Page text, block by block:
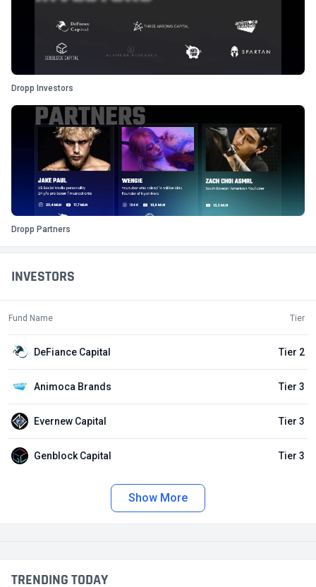
INVESTORS
Fund Name Tier
DeFiance Capital Tier 2
Animoca Brands Tier 3
Evernew Capital Tier 3
Genblock Capital Tier 3
Show More
Dropp Investors
Dropp Partners
TRENDING TODAY